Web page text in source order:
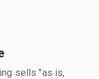
sells "as is,